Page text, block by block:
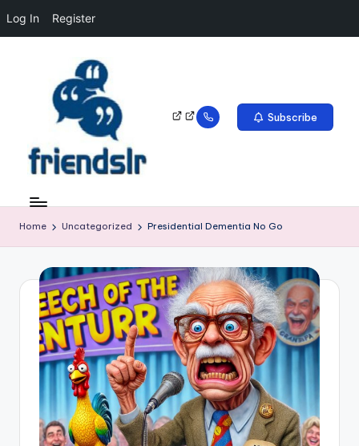
Log In Register
Subscribe
Home Uncategorized Presidential Dementia No Go